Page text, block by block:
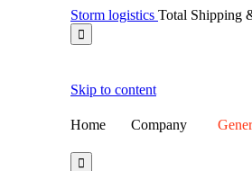
Storm logistics Total Shipping

Skip to content
Home Company
